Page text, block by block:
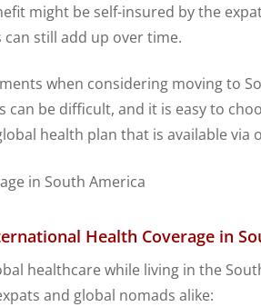
might be self-insured by the
can still add up over time.
when considering moving to
can be difficult, and it is easy to
health plan that is available
Health Coverage in
healthcare while living in the
and global nomads alike: